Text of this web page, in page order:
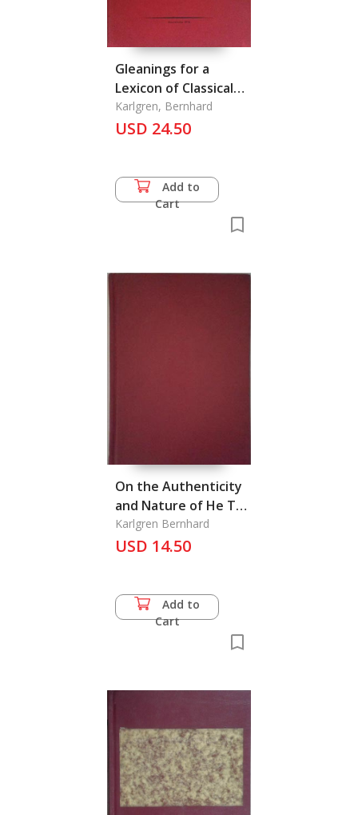
Gleanings for a
Lexicon of Classical
Chinese III, On the
Lyrical Poetry of Shin
Karlgren, Bernhard
USD 24.50
Add to
Cart
On the Authenticity
and Nature of He Tso
Chuan
Karlgren Bernhard
USD 14.50
Add to
Cart